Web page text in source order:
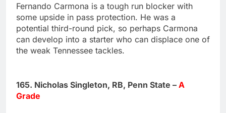
Fernando Carmona is a tough run blocker with
some upside in pass protection. He was a
potential third-round pick, so perhaps Carmona
can develop into a starter who can displace one of
the weak Tennessee tackles.
165. Nicholas Singleton, RB, Penn State – A
Grade